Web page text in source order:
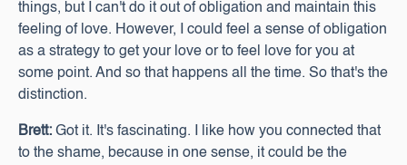
things, but I can't do it out of obligation and maintain this
feeling of love. However, I could feel a sense of obligation
as a strategy to get your love or to feel love for you at
some point. And so that happens all the time. So that's the
distinction.
Brett: Got it. It's fascinating. I like how you connected that
to the shame, because in one sense, it could be the